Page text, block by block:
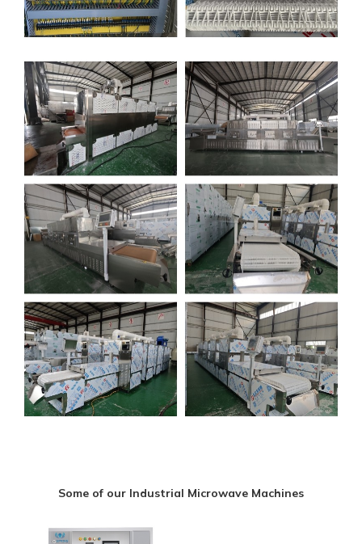
Some of our Industrial Microwave Machines